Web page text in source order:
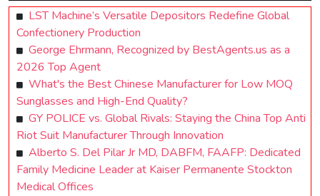
LST Machine’s Versatile Depositors Redefine Global
Confectionery Production
George Ehrmann, Recognized by BestAgents.us as a
2026 Top Agent
What's the Best Chinese Manufacturer for Low MOQ
Sunglasses and High-End Quality?
GY POLICE vs. Global Rivals: Staying the China Top Anti
Riot Suit Manufacturer Through Innovation
Alberto S. Del Pilar Jr MD, DABFM, FAAFP: Dedicated
Family Medicine Leader at Kaiser Permanente Stockton
Medical Offices